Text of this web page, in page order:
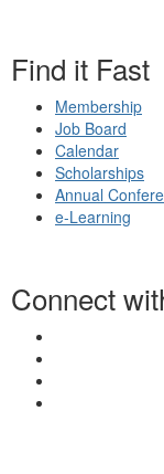
Find it Fast
Membership
Job Board
Calendar
Scholarships
Annual
e-Learning
Connect